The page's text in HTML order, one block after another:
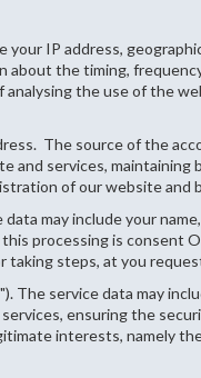
your IP address,
about the timing,
the use of the
The source of the
services, maintaining
of our website and
data may include your
processing is consent
taking steps, at you
"). The service data may
ensuring the
interests, namely